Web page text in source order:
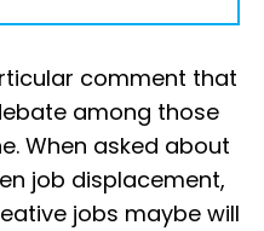
comment that
among those
When asked about
job displacement,
jobs maybe will